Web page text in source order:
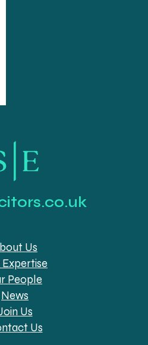
Us
Expertise
People
News
Us
Us